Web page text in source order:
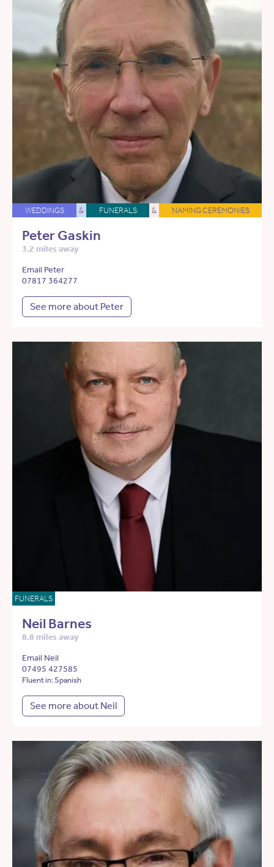
WEDDINGS & FUNERALS & NAMING CEREMONIES
Peter Gaskin
3.2 miles away
Email Peter
07817 364277
See more about Peter
FUNERALS
Neil Barnes
8.8 miles away
Email Neil
07495 427585
Fluent in: Spanish
See more about Neil